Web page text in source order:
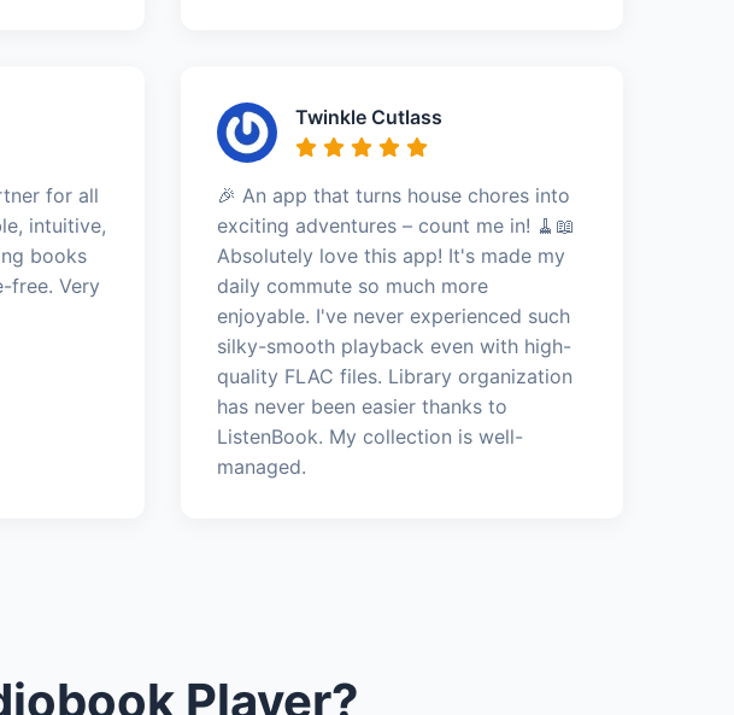
for all
intuitive,
books
free. Very
Twinkle Cutlass
🎉 An app that turns house chores into
exciting adventures – count me in! 🧹📖
Absolutely love this app! It's made my
daily commute so much more
enjoyable. I've never experienced such
silky-smooth playback even with high-
quality FLAC files. Library organization
has never been easier thanks to
ListenBook. My collection is well-
managed.
Player?